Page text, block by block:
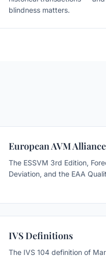
blindness matters.
European AVM Alliance
The ESSVM 3rd Edition,
Deviation, and the EAA
IVS Definitions
The IVS 104 definition of